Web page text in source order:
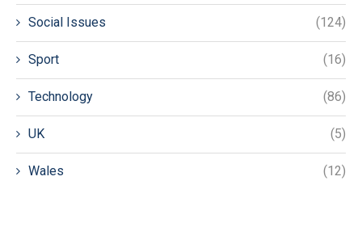
Social Issues (124)
Sport (16)
Technology (86)
UK (5)
Wales (12)